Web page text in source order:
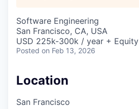
Software Engineering
San Francisco, CA, USA
USD 225k-300k / year + Equity
Posted on Feb 13, 2026
Location
San Francisco